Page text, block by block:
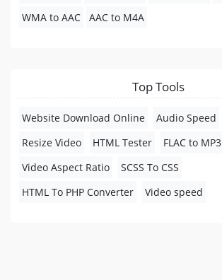
WMA to AAC
AAC to M4A
Top Tools
Website Download Online Audio Speed
Resize Video
HTML Tester
FLAC to MP3
Video Aspect Ratio
SCSS To CSS
HTML To PHP Converter
Video speed